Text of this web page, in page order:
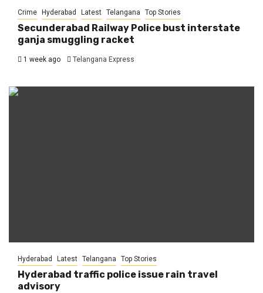
Crime Hyderabad Latest Telangana Top Stories
Secunderabad Railway Police bust interstate
ganja smuggling racket
1 week ago Telangana Express
Hyderabad Latest Telangana Top Stories
Hyderabad traffic police issue rain travel
advisory